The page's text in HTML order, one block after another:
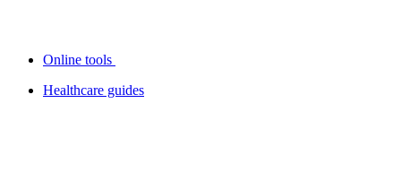
Online tools
Healthcare guides